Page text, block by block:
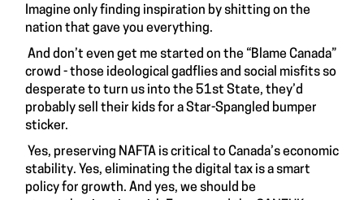
Imagine only finding inspiration by shitting on the
nation that gave you everything.
And don’t even get me started on the “Blame Canada”
crowd - those ideological gadflies and social misfits so
desperate to turn us into the 51st State, they’d
probably sell their kids for a Star-Spangled bumper
sticker.
Yes, preserving NAFTA is critical to Canada’s economic
stability. Yes, eliminating the digital tax is a smart
policy for growth. And yes, we should be